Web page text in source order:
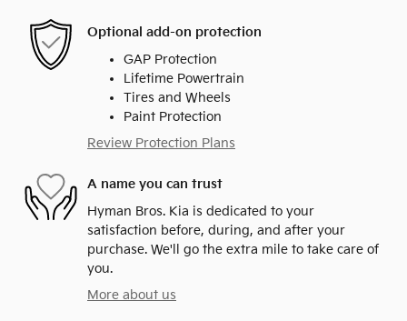
Optional add-on protection
GAP Protection
Lifetime Powertrain
Tires and Wheels
Paint Protection
Review Protection Plans
A name you can trust
Hyman Bros. Kia is dedicated to your
satisfaction before, during, and after your
purchase. We'll go the extra mile to take care of
you.
More about us